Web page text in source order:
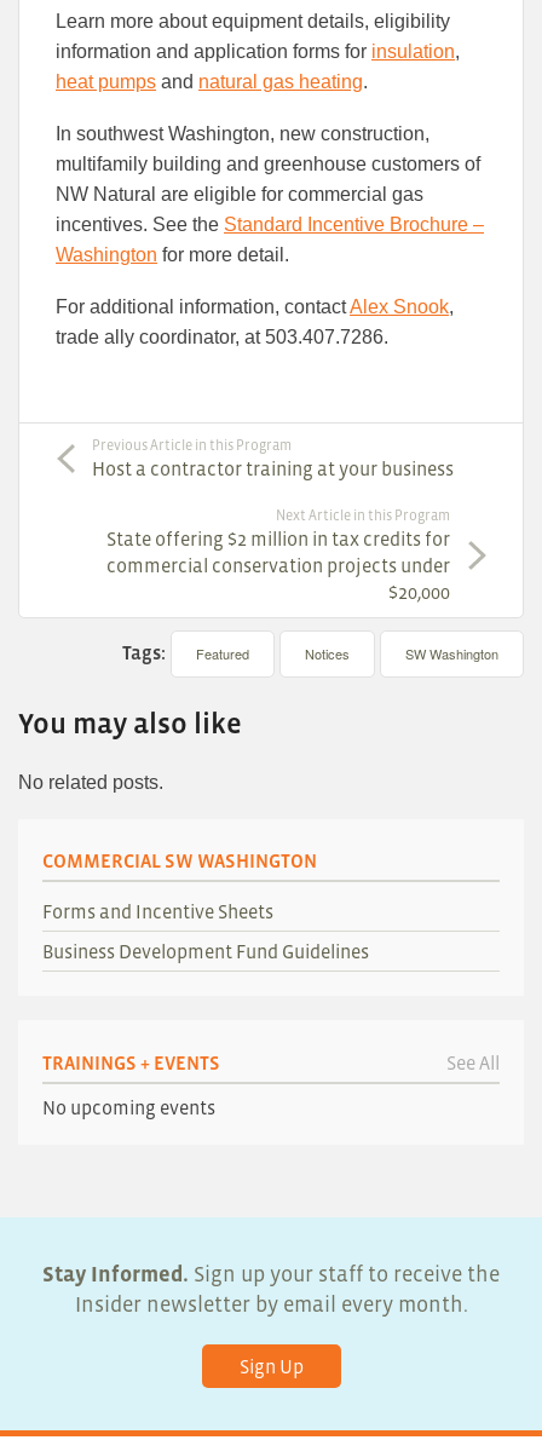
Learn more about equipment details, eligibility
information and application forms for insulation,
heat pumps and natural gas heating.
In southwest Washington, new construction,
multifamily building and greenhouse customers of
NW Natural are eligible for commercial gas
incentives. See the Standard Incentive Brochure –
Washington for more detail.
For additional information, contactAlex Snook,
trade ally coordinator, at 503.407.7286.
Previous Article in this Program
Host a contractor training at your business
Next Article in this Program
State offering $2 million in tax credits for
commercial conservation projects under
$20,000
Tags: Featured Notices SW Washington
You may also like
No related posts.
COMMERCIAL SW WASHINGTON
Forms and Incentive Sheets
Business Development Fund Guidelines
TRAININGS + EVENTS See All
No upcoming events
Stay Informed. Sign up your staff to receive the
Insider newsletter by email every month.
Sign Up